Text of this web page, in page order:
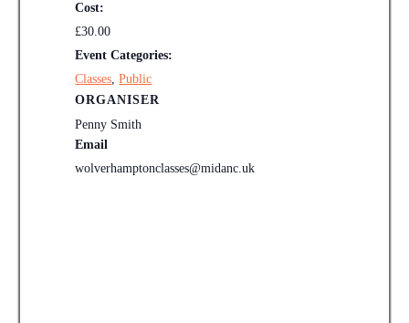
Cost:
£30.00
Event Categories:
Classes,Public
ORGANISER
Penny Smith
Email
wolverhamptonclasses@midanc.uk